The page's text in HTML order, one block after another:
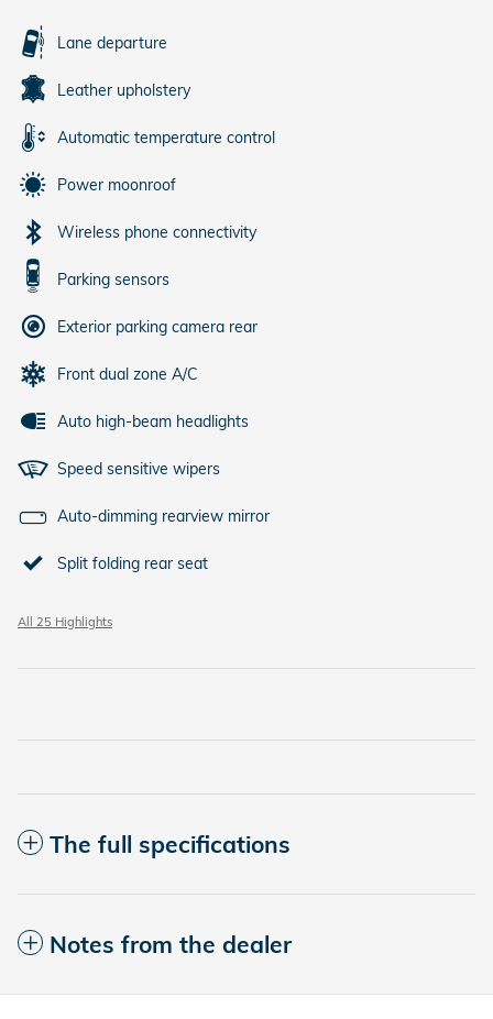
Lane departure
Leather upholstery
Automatic temperature control
Power moonroof
Wireless phone connectivity
Parking sensors
Exterior parking camera rear
Front dual zone A/C
Auto high-beam headlights
Speed sensitive wipers
Auto-dimming rearview mirror
Split folding rear seat
All 25 Highlights
The full specifications
Notes from the dealer